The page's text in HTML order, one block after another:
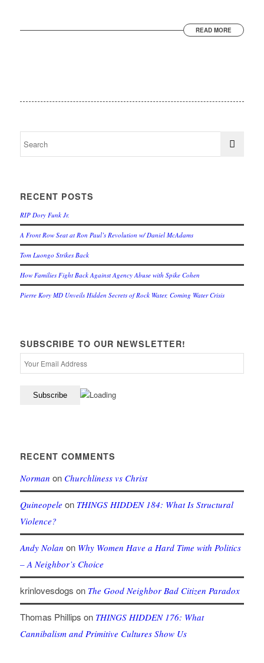
READ MORE
RECENT POSTS
RIP Dory Funk Jr.
A Front Row Seat at Ron Paul’s Revolution w/ Daniel McAdams
Tom Luongo Strikes Back
How Families Fight Back Against Agency Abuse with Spike Cohen
Pierre Kory MD Unveils Hidden Secrets of Rock Water, Coming Water Crisis
SUBSCRIBE TO OUR NEWSLETTER!
RECENT COMMENTS
Norman on Churchliness vs Christ
Quineopele on THINGS HIDDEN 184: What Is Structural
Violence?
Andy Nolan on Why Women Have a Hard Time with Politics
– A Neighbor’s Choice
krinlovesdogs on The Good Neighbor Bad Citizen Paradox
Thomas Phillips on THINGS HIDDEN 176: What
Cannibalism and Primitive Cultures Show Us